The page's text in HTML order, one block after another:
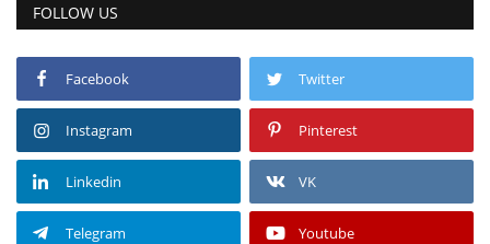
FOLLOW US
Facebook Twitter
Instagram Pinterest
Linkedin VK
Telegram Youtube